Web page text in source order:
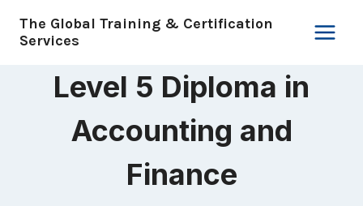
The Global Training & Certification
Services
Level 5 Diploma in
Accounting and
Finance